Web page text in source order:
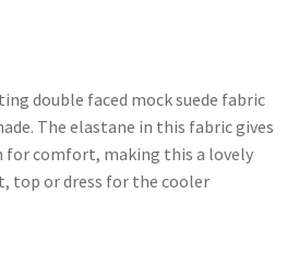
double faced mock suede fabric
The elastane in this fabric gives
for comfort, making this a lovely
top or dress for the cooler